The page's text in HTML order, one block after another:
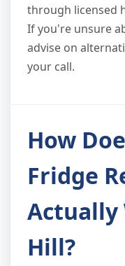
through licensed
If you're unsure
advise on
your call.
How
Fridge
Actually
Hill?